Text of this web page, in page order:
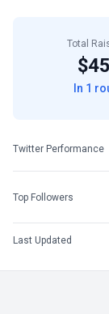
Total
In 1
Twitter Performance
Top Followers
Last Updated